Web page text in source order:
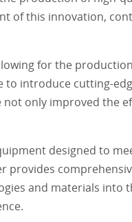
of this innovation,
for the
to introduce cutting-
only improved the
designed to
provides
and materials into